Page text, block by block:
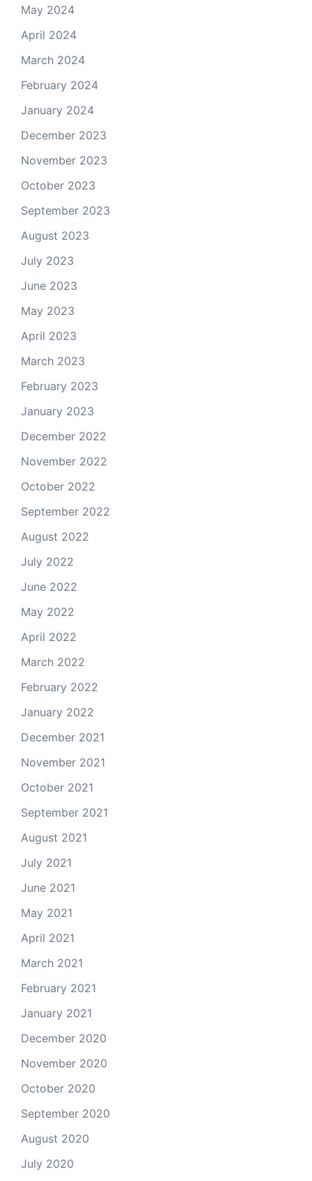
May 2024
April 2024
March 2024
February 2024
January 2024
December 2023
November 2023
October 2023
September 2023
August 2023
July 2023
June 2023
May 2023
April 2023
March 2023
February 2023
January 2023
December 2022
November 2022
October 2022
September 2022
August 2022
July 2022
June 2022
May 2022
April 2022
March 2022
February 2022
January 2022
December 2021
November 2021
October 2021
September 2021
August 2021
July 2021
June 2021
May 2021
April 2021
March 2021
February 2021
January 2021
December 2020
November 2020
October 2020
September 2020
August 2020
July 2020